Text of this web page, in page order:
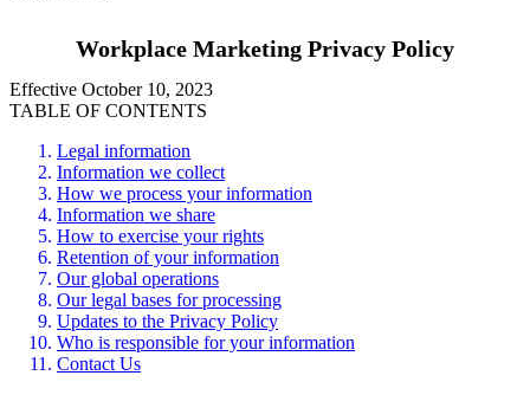
Workplace Marketing Privacy Policy
Effective October 10, 2023
TABLE OF CONTENTS
Legal information
Information we collect
How we process your information
Information we share
How to exercise your rights
Retention of your information
Our global operations
Our legal bases for processing
Updates to the Privacy Policy
Who is responsible for your information
Contact Us